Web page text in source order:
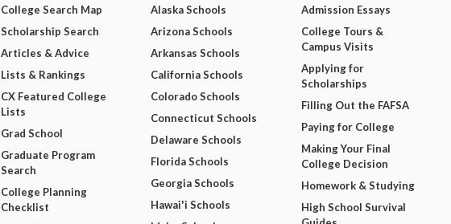
College Search Map
Scholarship Search
Articles & Advice
Lists & Rankings
CX Featured College
Lists
Grad School
Graduate Program
Search
College Planning
Checklist
Alaska Schools
Arizona Schools
Arkansas Schools
California Schools
Colorado Schools
Connecticut Schools
Delaware Schools
Florida Schools
Georgia Schools
Hawai'i Schools
Admission Essays
College Tours &
Campus Visits
Applying for
Scholarships
Filling Out the FAFSA
Paying for College
Making Your Final
College Decision
Homework & Studying
High School Survival